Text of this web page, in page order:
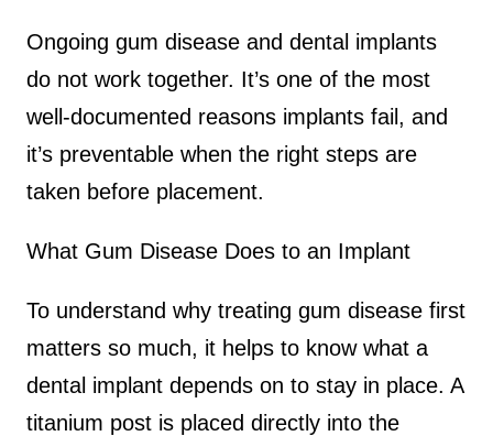
Ongoing gum disease and dental implants
do not work together. It’s one of the most
well-documented reasons implants fail, and
it’s preventable when the right steps are
taken before placement.
What Gum Disease Does to an Implant
To understand why treating gum disease first
matters so much, it helps to know what a
dental implant depends on to stay in place. A
titanium post is placed directly into the